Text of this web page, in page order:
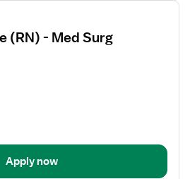
(RN) - Med Surg
Apply now